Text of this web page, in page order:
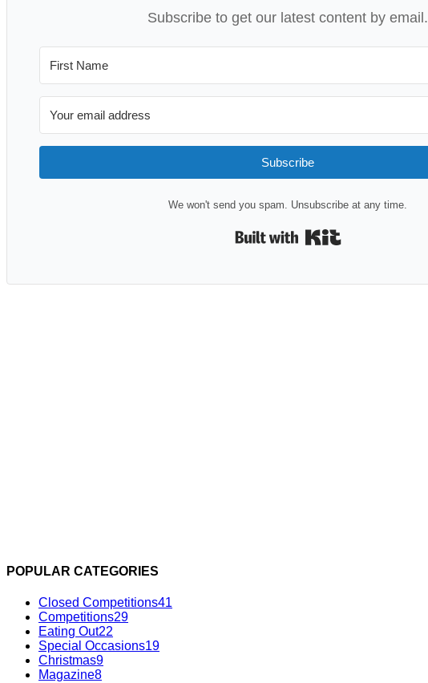
Subscribe to get our latest content by email.
Subscribe
We won't send you spam. Unsubscribe at any time.
POPULAR CATEGORIES
Closed Competitions41
Competitions29
Eating Out22
Special Occasions19
Christmas9
Magazine8